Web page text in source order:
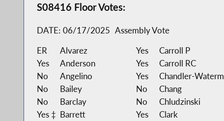
S08416 Floor Votes:
DATE: 06/17/2025 Assembly Vote
ER
Alvarez Yes Carroll P
Yes
Anderson Yes Carroll RC
No
Angelino Yes Chandler-Waterm
No
Bailey No Chang
No
Barclay No Chludzinski
Yes ‡ Barrett Yes Clark